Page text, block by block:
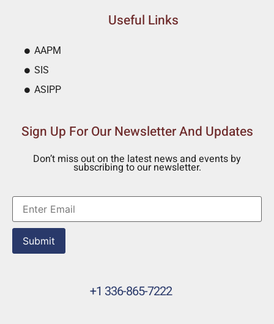
Useful Links
AAPM
SIS
ASIPP
Sign Up For Our Newsletter And Updates
Don’t miss out on the latest news and events by
subscribing to our newsletter.
Submit
+1 336-865-7222